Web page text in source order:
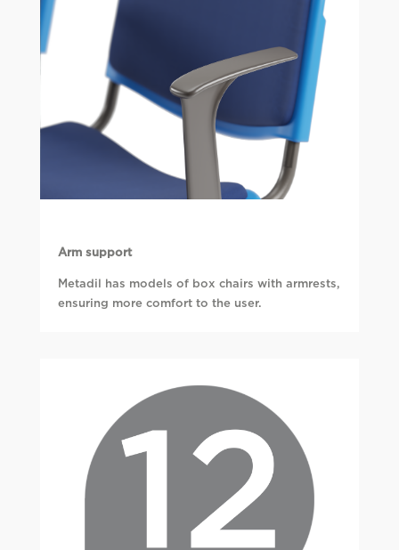
Arm support
Metadil has models of box chairs with armrests,
ensuring more comfort to the user.